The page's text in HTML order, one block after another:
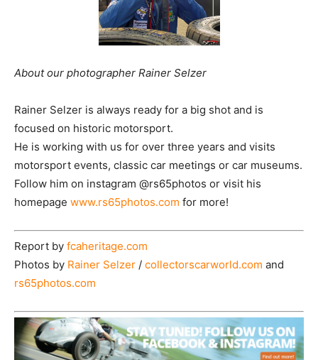
About our photographer Rainer Selzer
Rainer Selzer is always ready for a big shot and is
focused on historic motorsport.
He is working with us for over three years and visits
motorsport events, classic car meetings or car museums.
Follow him on instagram @rs65photos or visit his
homepage www.rs65photos.com for more!
Report by fcaheritage.com
Photos by Rainer Selzer / collectorscarworld.com and
rs65photos.com